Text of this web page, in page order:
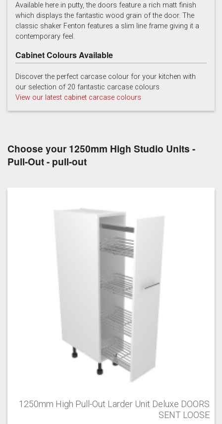
Prussian Blue Putty Reed Green
Soft Grey
Available here in putty, the doors feature a rich matt finish
which displays the fantastic wood grain of the door. The
classic shaker Fenton features a slim line frame giving it a
contemporary feel.
Cabinet Colours Available
Discover the perfect carcase colour for your kitchen with
our selection of 20 fantastic carcase colours
View our latest cabinet carcase colours
Choose your 1250mm High Studio Units -
Pull-Out - pull-out
1250mm High Pull-Out Larder Unit Deluxe DOORS
SENT LOOSE